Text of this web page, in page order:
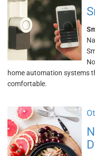
home automation systems
comfortable.